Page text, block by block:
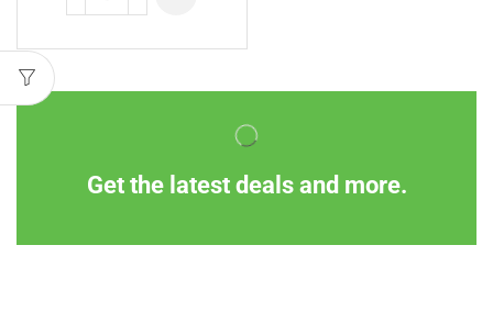
Get the latest deals and more.